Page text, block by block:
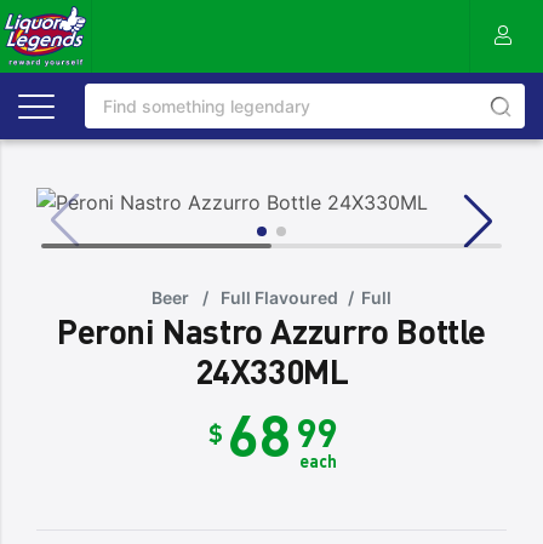
Beer / Full Flavoured / Full
Peroni Nastro Azzurro Bottle
24X330ML
$ 6899
each